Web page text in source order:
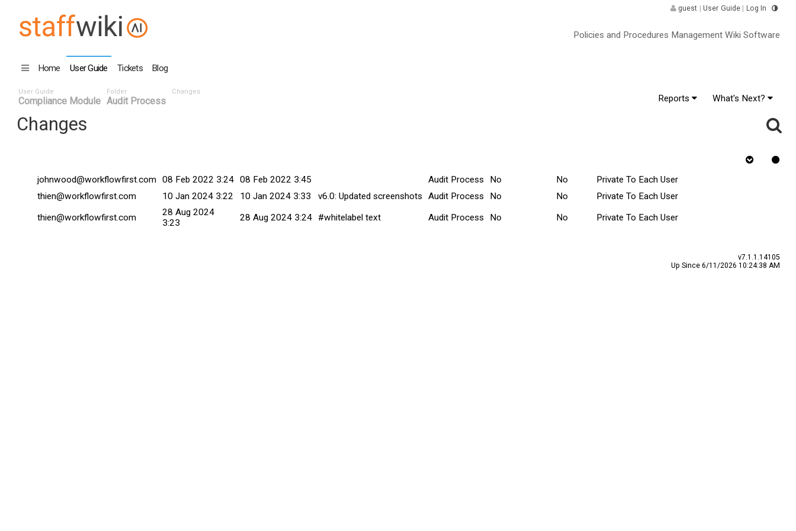
guest User Guide Log In
Policies and Procedures Management Wiki Software
Home User Guide Tickets Blog
User Guide
Compliance Module
Folder
Audit Process
Changes
Reports What's Next?
Changes
johnwood@workflowfirst.com 08 Feb 2022 3:24 08 Feb 2022 3:45 Audit Process No No
Private To Each User
thien@workflowfirst.com
10 Jan 2024 3:22 10 Jan 2024 3:33 v6.0: Updated screenshots Audit Process No No
Private To Each User
thien@workflowfirst.com
28 Aug 2024
3:23
28 Aug 2024 3:24 #whitelabel text Audit Process No No Private To Each User
v7.1.1.14105
Up Since 6/11/2026 10:24:38 AM